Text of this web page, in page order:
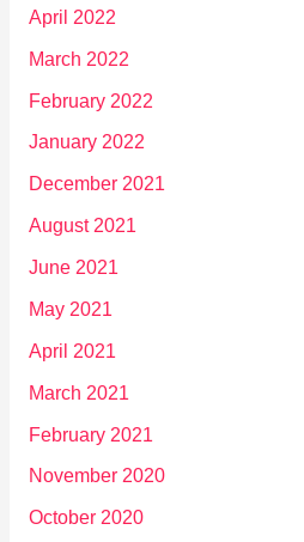
April 2022
March 2022
February 2022
January 2022
December 2021
August 2021
June 2021
May 2021
April 2021
March 2021
February 2021
November 2020
October 2020